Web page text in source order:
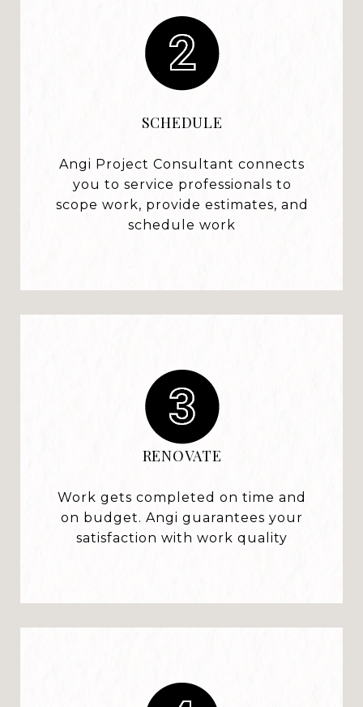
SCHEDULE
Angi Project Consultant connects
you to service professionals to
scope work, provide estimates, and
schedule work
RENOVATE
Work gets completed on time and
on budget. Angi guarantees your
satisfaction with work quality